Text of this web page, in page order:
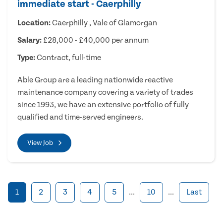
immediate start - Caerphilly
Location:Caerphilly , Vale of Glamorgan
Salary: £28,000 - £40,000 per annum
Type:Contract, full-time
Able Group are a leading nationwide reactive
maintenance company covering a variety of trades
since 1993, we have an extensive portfolio of fully
qualified and time-served engineers.
View Job
1 2 3 4 5 ... 10 ... Last